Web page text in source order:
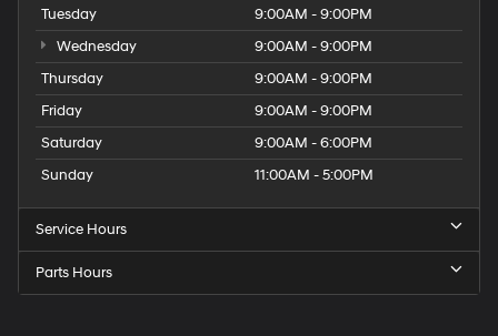
Tuesday
9:00AM - 9:00PM
Wednesday
9:00AM - 9:00PM
Thursday
9:00AM - 9:00PM
Friday
9:00AM - 9:00PM
Saturday
9:00AM - 6:00PM
Sunday
11:00AM - 5:00PM
Service Hours
Parts Hours